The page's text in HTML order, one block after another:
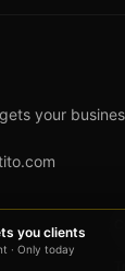
your
you clients
· Only today